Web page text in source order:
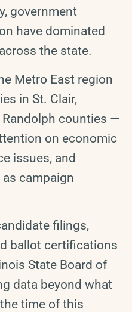
government
have dominated
the state.
Metro East region
in St. Clair,
Randolph counties —
on economic
issues, and
campaign
filings,
ballot certifications
State Board of
data beyond what
time of this